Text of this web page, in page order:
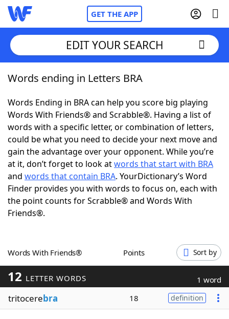
GET THE APP
Home
Words With Friends Cheat
NYT Crossplay Cheat
ScrabbleHelpers
Today's NYT GamesHints & Answers
Word Games
Blog
Our Brands
EDIT YOUR SEARCH
Words ending in Letters BRA
Words Ending in BRA can help you score big playing
Words With Friends® and Scrabble®. Having a list of
words with a specific letter, or combination of letters,
could be what you need to decide your next move and
gain the advantage over your opponent. While you’re
at it, don’t forget to look atwords that start with BRA
and words that contain BRA. YourDictionary’s Word
Finder provides you with words to focus on, each with
the point counts for Scrabble® and Words With
Friends®.
Words With Friends® Points Sort by
12 LETTER WORDS 1 word
tritocerebra 18 definition